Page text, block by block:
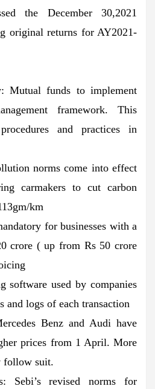
the December 30,2021
original returns for AY2021-
Mutual funds to implement
framework. This
and practices in
norms come into effect
carmakers to cut carbon
km
for businesses with a
crore ( up from Rs 50 crore
software used by companies
and logs of each transaction
Benz and Audi have
prices from 1 April. More
follow suit.
Sebi’s revised norms for